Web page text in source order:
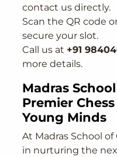
contact us directly.
Scan the QR code
secure your slot.
Call us at +91
more details.
Madras
Premier
Young Minds
At Madras School of
in nurturing the